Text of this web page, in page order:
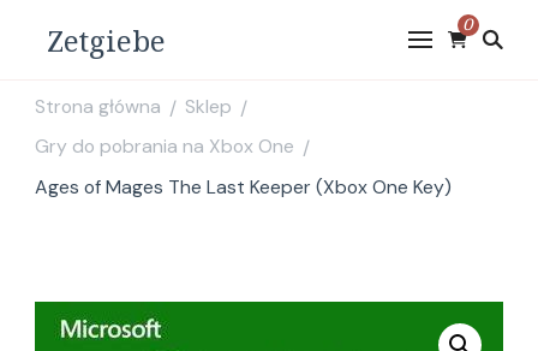
Zetgiebe 0
Strona główna / Sklep /
Gry do pobrania na Xbox One /
Ages of Mages The Last Keeper (Xbox One Key)